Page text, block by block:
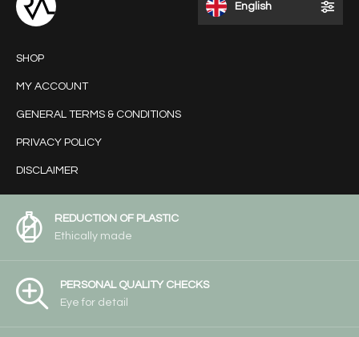
English
SHOP
MY ACCOUNT
GENERAL TERMS & CONDITIONS
PRIVACY POLICY
DISCLAIMER
REDUCTION OF PLASTIC
Ethically made
PERSONAL QUALITY CHECKS
Eye for detail